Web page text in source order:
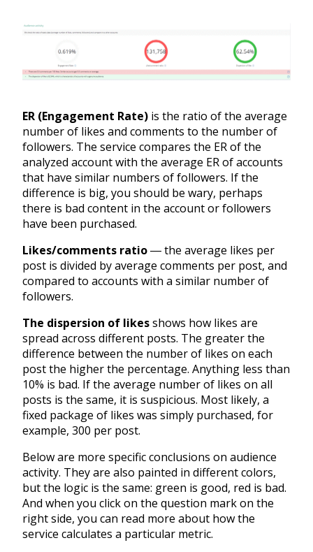
ER (Engagement Rate) is the ratio of the average
number of likes and comments to the number of
followers. The service compares the ER of the
analyzed account with the average ER of accounts
that have similar numbers of followers. If the
difference is big, you should be wary, perhaps
there is bad content in the account or followers
have been purchased.
Likes/comments ratio― the average likes per
post is divided by average comments per post, and
compared to accounts with a similar number of
followers.
The dispersion of likesshows how likes are
spread across different posts. The greater the
difference between the number of likes on each
post the higher the percentage. Anything less than
10% is bad. If the average number of likes on all
posts is the same, it is suspicious. Most likely, a
fixed package of likes was simply purchased, for
example, 300 per post.
Below are more specific conclusions on audience
activity. They are also painted in different colors,
but the logic is the same: green is good, red is bad.
And when you click on the question mark on the
right side, you can read more about how the
service calculates a particular metric.